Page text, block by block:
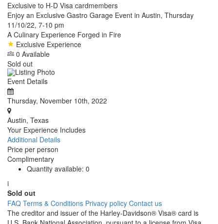
Exclusive to H-D Visa cardmembers
Enjoy an Exclusive Gastro Garage Event in Austin, Thursday
11/10/22, 7-10 pm
A Culinary Experience Forged in Fire
Exclusive Experience
0 Available
Sold out
Event Details
Thursday, November 10th, 2022
Austin, Texas
Your Experience Includes
Additional Details
Price per person
Complimentary
Quantity available: 0
i
Sold out
FAQ Terms & Conditions Privacy policy Contact us
The creditor and issuer of the Harley-Davidson® Visa® card is